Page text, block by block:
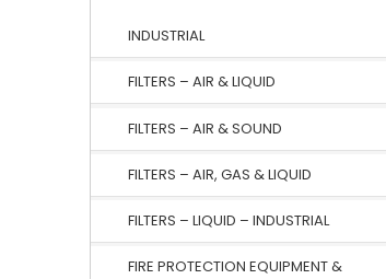
INDUSTRIAL
FILTERS – AIR & LIQUID
FILTERS – AIR & SOUND
FILTERS – AIR, GAS & LIQUID
FILTERS – LIQUID – INDUSTRIAL
FIRE PROTECTION EQUIPMENT &